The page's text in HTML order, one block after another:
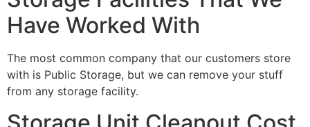
Have Worked With
The most common company that our customers store
with is Public Storage, but we can remove your stuff
from any storage facility.